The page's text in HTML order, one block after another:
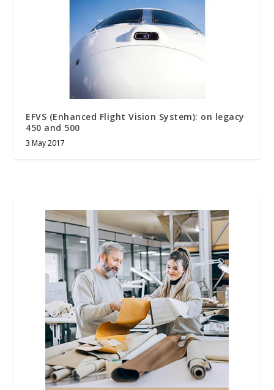
EFVS (Enhanced Flight Vision System): on legacy
450 and 500
3 May 2017